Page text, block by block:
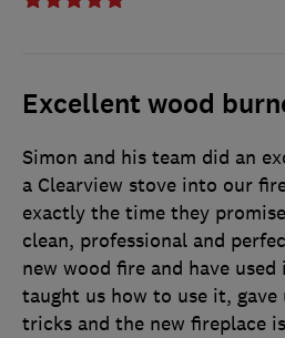
Excellent wood
Simon and his team did an
a Clearview stove into our
exactly the time they
clean, professional and
new wood fire and have
taught us how to use it, gave
tricks and the new fireplace